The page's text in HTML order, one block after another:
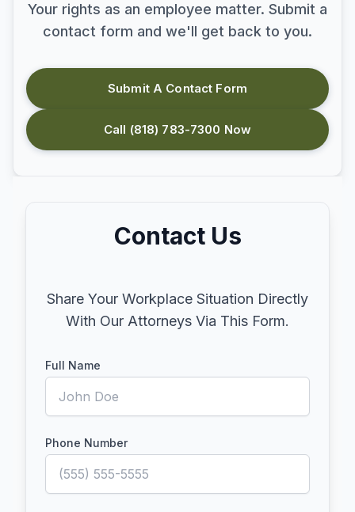
Your rights as an employee matter. Submit a
contact form and we'll get back to you.
Submit A Contact Form
Call (818) 783-7300 Now
Contact Us
Share Your Workplace Situation Directly
With Our Attorneys Via This Form.
Full Name
Phone Number